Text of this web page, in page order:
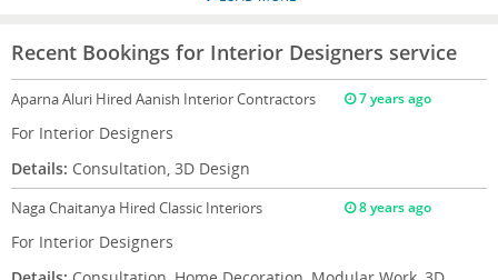
Recent Bookings for Interior Designers service
Aparna Aluri Hired Aanish Interior Contractors 7 years ago
For Interior Designers
Details: Consultation, 3D Design
Naga Chaitanya Hired Classic Interiors 8 years ago
For Interior Designers